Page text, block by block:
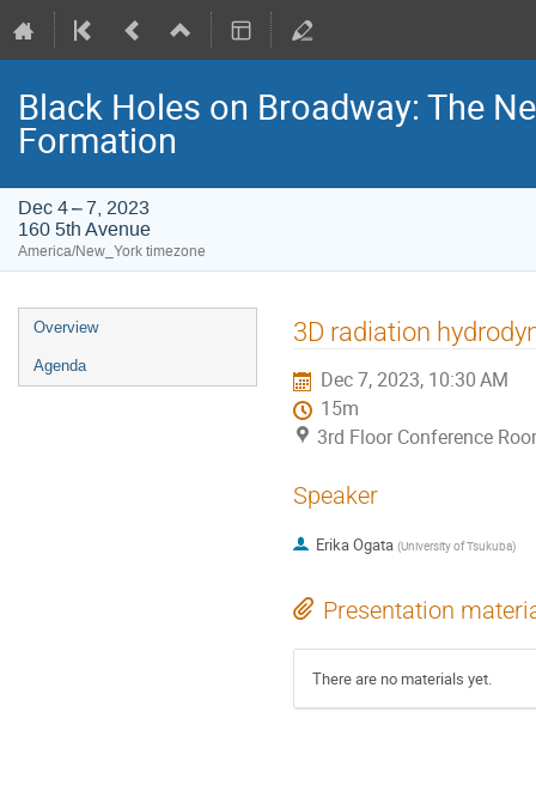
Black Holes on Broadway: The
Formation
Dec 4 – 7, 2023
160 5th Avenue
America/New_York timezone
Event
menu
Overview
Agenda
3D radiation
Dec 7, 2023, 10:30 AM
15m
3rd Floor Conference
Speaker
Erika Ogata (University of Tsukuba)
Presentation
There are no materials yet.